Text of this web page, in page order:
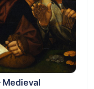
Medieval